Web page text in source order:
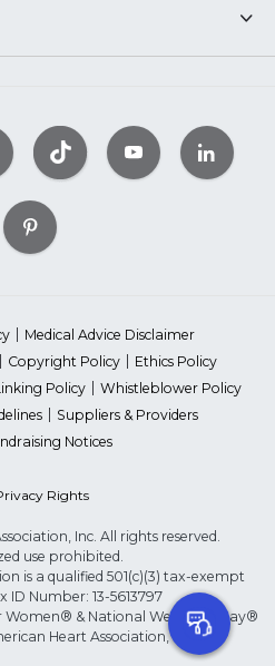
Medical Advice Disclaimer
Copyright Policy
Ethics Policy
Policy
Whistleblower Policy
Suppliers & Providers
Notices
Rights
Inc. All rights reserved.
use prohibited.
is a qualified 501(c)(3) tax-exempt
ID Number: 13-5613797
Women® & National Wear Red Day®
Heart Association, Inc.